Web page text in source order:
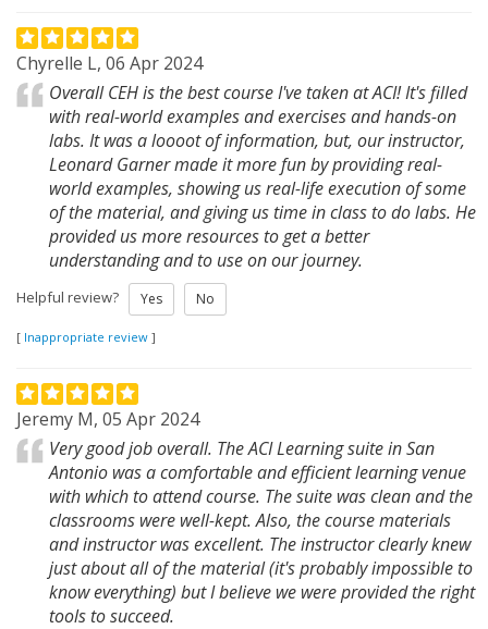
Chyrelle L, 06 Apr 2024
Overall CEH is the best course I've taken at ACI! It's filled
with real-world examples and exercises and hands-on
labs. It was a loooot of information, but, our instructor,
Leonard Garner made it more fun by providing real-
world examples, showing us real-life execution of some
of the material, and giving us time in class to do labs. He
provided us more resources to get a better
understanding and to use on our journey.
Helpful review? Yes No
[ Inappropriate review ]
Jeremy M, 05 Apr 2024
Very good job overall. The ACI Learning suite in San
Antonio was a comfortable and efficient learning venue
with which to attend course. The suite was clean and the
classrooms were well-kept. Also, the course materials
and instructor was excellent. The instructor clearly knew
just about all of the material (it's probably impossible to
know everything) but I believe we were provided the right
tools to succeed.